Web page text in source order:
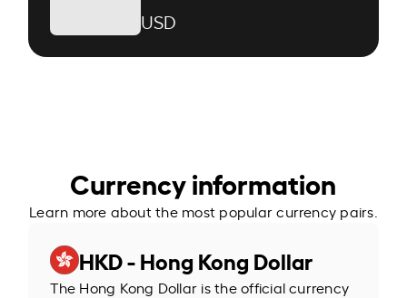
USD
Currency information
Learn more about the most popular currency pairs.
HKD - Hong Kong Dollar
The Hong Kong Dollar is the official currency